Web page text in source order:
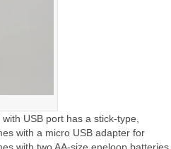
USB port has a stick-type,
with a micro USB adapter for